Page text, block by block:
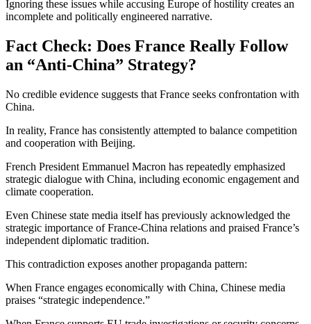
Ignoring these issues while accusing Europe of hostility creates an
incomplete and politically engineered narrative.
Fact Check: Does France Really Follow
an “Anti-China” Strategy?
No credible evidence suggests that France seeks confrontation with
China.
In reality, France has consistently attempted to balance competition
and cooperation with Beijing.
French President Emmanuel Macron has repeatedly emphasized
strategic dialogue with China, including economic engagement and
climate cooperation.
Even Chinese state media itself has previously acknowledged the
strategic importance of France-China relations and praised France’s
independent diplomatic tradition.
This contradiction exposes another propaganda pattern:
When France engages economically with China, Chinese media
praises “strategic independence.”